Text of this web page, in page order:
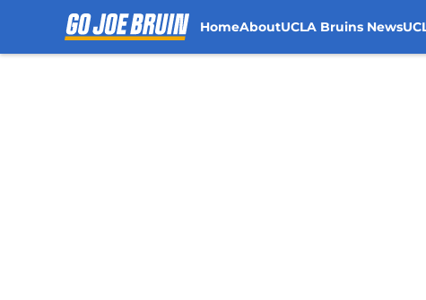
HomeAboutUCLA Bruins News